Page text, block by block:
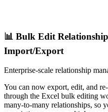
📊 Bulk Edit
Import/Export
Enterprise-scale relationship
You can now export, edit, and
through the Excel bulk editing
many-to-many relationships, so